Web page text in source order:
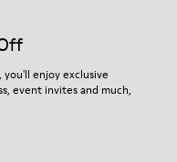
for your pair, visit our
enjoy exclusive
event invites and much,